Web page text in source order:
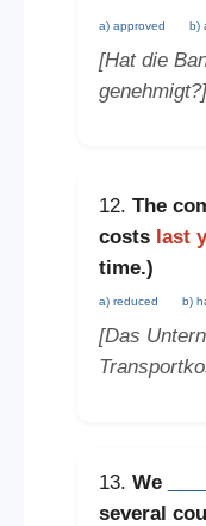
a) approved b)
[Hat die
genehmigt?]
12. The
costs last
time.)
a) reduced b)
[Das
13. We
several